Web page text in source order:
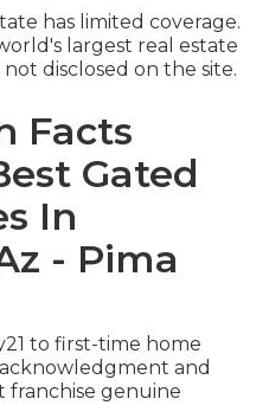
has limited coverage.
largest real estate
disclosed on the site.
Facts
Gated
In
- Pima
to first-time home
and
franchise genuine